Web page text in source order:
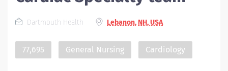
Dartmouth Health Lebanon, NH, USA
77,695 General Nursing Cardiology